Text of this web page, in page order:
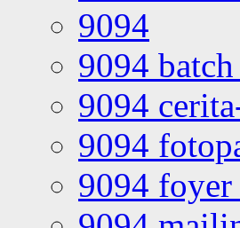
9094
9094 batch
9094
9094
9094 foyer